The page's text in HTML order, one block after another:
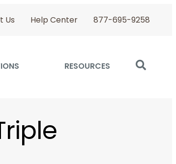
Us Help Center 877-695-9258
RESOURCES